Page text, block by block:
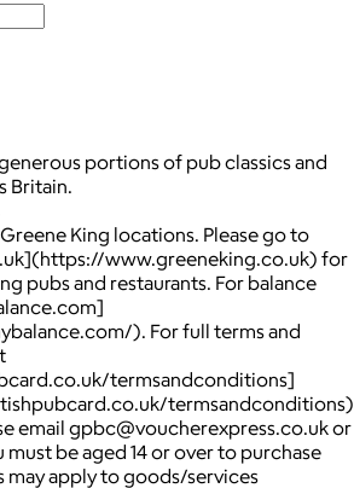
portions of pub classics and
Britain.
King locations. Please go to
www.greeneking.co.uk) for
pubs and restaurants. For balance
). For full terms and
termsandconditions]
email gpbc@voucherexpress.co.uk or
must be aged 14 or over to purchase
may apply to goods/services